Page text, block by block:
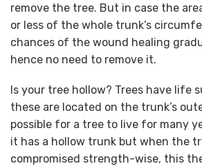
remove the tree. But in case the
or less of the whole trunk’s
chances of the wound healing
hence no need to remove it.
Is your tree hollow? Trees have life
these are located on the trunk’s
possible for a tree to live for many
it has a hollow trunk but when the
compromised strength-wise, this